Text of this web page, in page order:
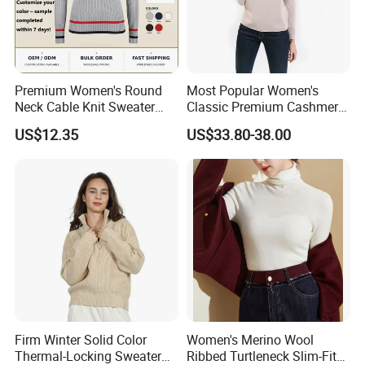
Our Advantages
Premium Women's Round
Neck Cable Knit Sweater
Cotton Blend Contrast Trim
Pullover Women's Sweater
US$12.35
Most Popular Women's
Classic Premium Cashmere
Crew Neck Pullover
Sweaters
US$33.80-38.00
Firm Winter Solid Color
Thermal-Locking Sweater
Women's Merino Wool
Ribbed Turtleneck Slim-Fit